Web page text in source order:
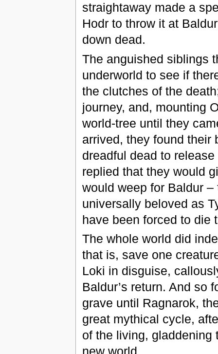
straightaway made a
Hodr to throw it at
down dead.
The anguished siblings
underworld to see if
the clutches of the
journey, and, mounting
world-tree until they
arrived, they found their
dreadful dead to
replied that they would
would weep for Baldur
universally beloved as
have been forced to die
The whole world did
that is, save one
Loki in disguise,
Baldur’s return. And so
grave until Ragnarok,
great mythical cycle,
of the living, gladdening
new world.